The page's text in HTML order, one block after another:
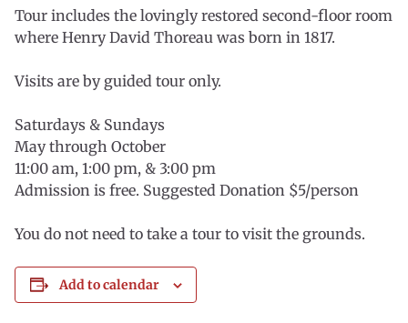
Tour includes the lovingly restored second-floor room
where Henry David Thoreau was born in 1817.
Visits are by guided tour only.
Saturdays & Sundays
May through October
11:00 am, 1:00 pm, & 3:00 pm
Admission is free. Suggested Donation $5/person
You do not need to take a tour to visit the grounds.
Add to calendar